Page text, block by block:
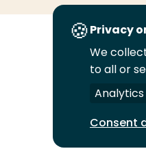
Follow
us
on
Legal
© 2026
Privacy
We
to all or
Analytics
Consent